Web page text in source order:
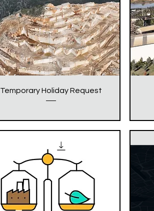
Temporary Holiday Request